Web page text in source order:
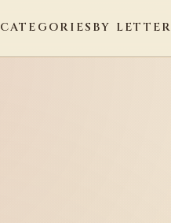
CATEGORIES BY LETTER